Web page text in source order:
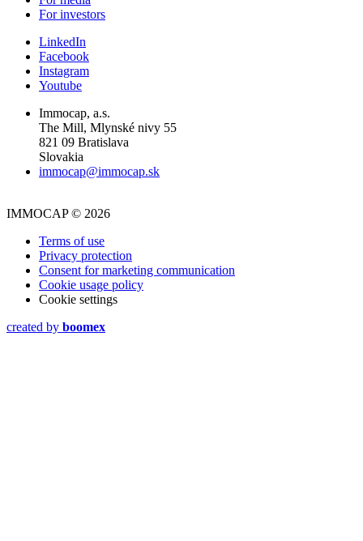
For investors
LinkedIn
Facebook
Instagram
Youtube
Immocap, a.s.
The Mill, Mlynské nivy 55
821 09 Bratislava
Slovakia
immocap@immocap.sk
IMMOCAP © 2026
Terms of use
Privacy protection
Consent for marketing communication
Cookie usage policy
Cookie settings
created by boomex